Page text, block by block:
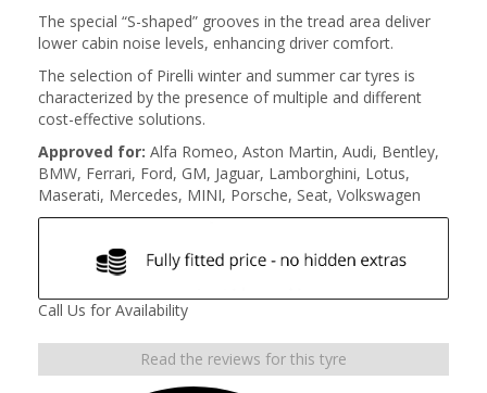
The special “S-shaped” grooves in the tread area deliver
lower cabin noise levels, enhancing driver comfort.
The selection of Pirelli winter and summer car tyres is
characterized by the presence of multiple and different
cost-effective solutions.
Approved for: Alfa Romeo, Aston Martin, Audi, Bentley,
BMW, Ferrari, Ford, GM, Jaguar, Lamborghini, Lotus,
Maserati, Mercedes, MINI, Porsche, Seat, Volkswagen
Call Us for Availability
Read the reviews for this tyre